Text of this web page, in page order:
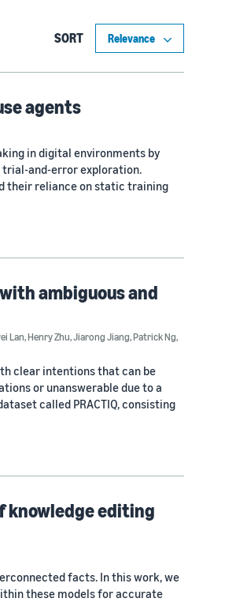
SORT
agents
in digital environments by
and-error exploration.
their reliance on static training
ambiguous and
Lan,Henry Zhu,Jiarong Jiang,Patrick Ng,
clear intentions that can be
or unanswerable due to a
called PRACTIQ, consisting
knowledge editing
facts. In this work, we
these models for accurate